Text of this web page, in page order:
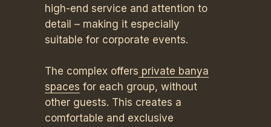
high-end service and attention to
detail – making it especially
suitable for corporate events.
The complex offers private banya
spaces for each group, without
other guests. This creates a
comfortable and exclusive